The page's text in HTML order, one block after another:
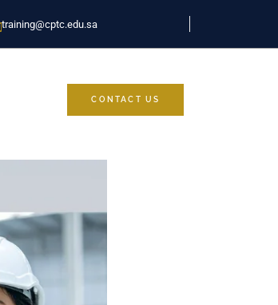
training@cptc.edu.sa
CONTACT US